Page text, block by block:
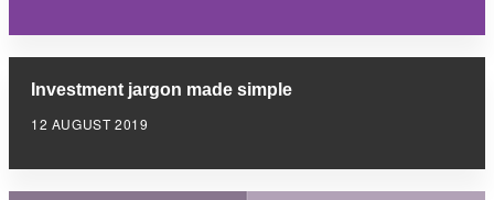
Investment jargon made simple
12 AUGUST 2019